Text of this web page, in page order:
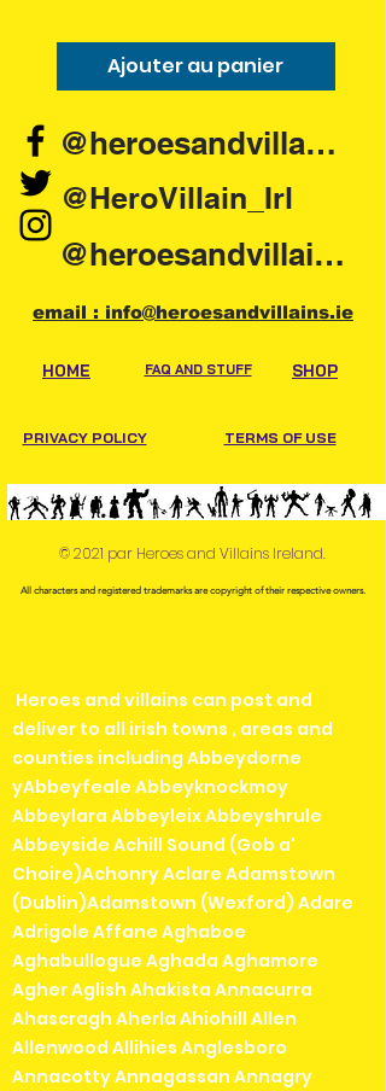
Ajouter au panier
@HeroVillain_Irl
@heroesandvillains.ie
@heroesandvillainsireland
email : info@heroesandvillains.ie
HOME FAQ AND STUFF SHOP
PRIVACY POLICY TERMS OF USE
© 2021 par Heroes and Villains Ireland.
All characters and registered trademarks are copyright of their respective owners.
Heroes and villains can post and
deliver to all irish towns , areas and
counties including Abbeydorne
yAbbeyfeale Abbeyknockmoy
Abbeylara Abbeyleix Abbeyshrule
Abbeyside Achill Sound (Gob a'
Choire)Achonry Aclare Adamstown
(Dublin)Adamstown (Wexford) Adare
Adrigole Affane Aghaboe
Aghabullogue Aghada Aghamore
Agher Aglish Ahakista Annacurra
Ahascragh Aherla Ahiohill Allen
Allenwood Allihies Anglesboro
Annacotty Annagassan Annagry